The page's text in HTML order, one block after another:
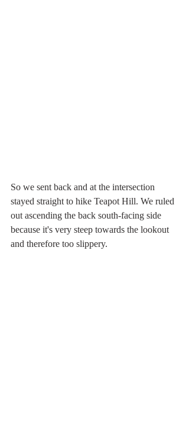
So we sent back and at the intersection
stayed straight to hike Teapot Hill. We ruled
out ascending the back south-facing side
because it's very steep towards the lookout
and therefore too slippery.